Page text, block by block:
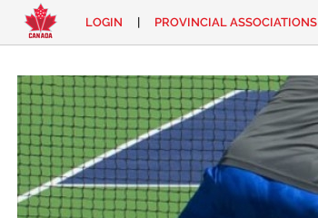
EN
CONTACT
Looking
for
something?
LOGIN PROVINCIAL ASSOCIATIONS